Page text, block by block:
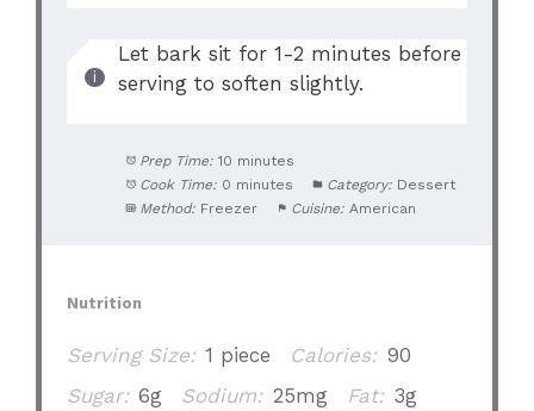
Let bark sit for 1-2 minutes before
serving to soften slightly.
Prep Time: 10 minutes
Cook Time: 0 minutes Category: Dessert
Method: Freezer Cuisine: American
Nutrition
Serving Size: 1 piece Calories: 90
Sugar: 6g Sodium: 25mg Fat: 3g